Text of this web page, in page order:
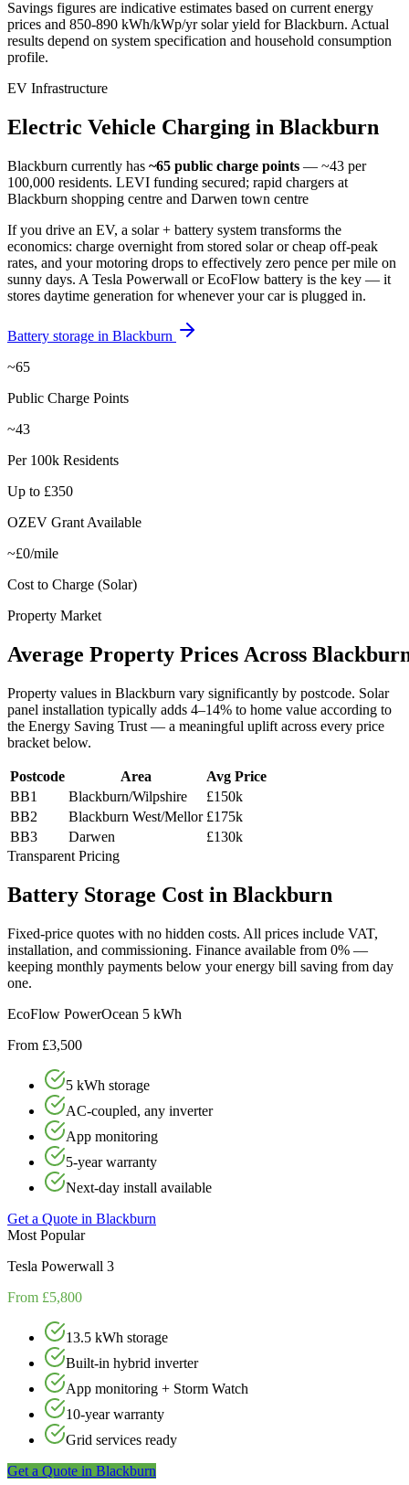
Savings figures are indicative estimates based on current energy
prices and 850-890 kWh/kWp/yrsolar yield forBlackburn. Actual
results depend on system specification and household consumption
profile.
EV Infrastructure
Electric Vehicle Charging in Blackburn
Blackburn currently has ~65 public charge points — ~43 per
100,000 residents. LEVI funding secured; rapid chargers at
Blackburn shopping centre and Darwen town centre
If you drive an EV, a solar + battery system transforms the
economics: charge overnight from stored solar or cheap off-peak
rates, and your motoring drops to effectively zero pence per mile on
sunny days. A Tesla Powerwall or EcoFlow battery is the key — it
stores daytime generation for whenever your car is plugged in.
Battery storage in Blackburn
~65
Public Charge Points
~43
Per 100k Residents
Up to £350
OZEV Grant Available
~£0/mile
Cost to Charge (Solar)
Property Market
Average Property Prices Across
Property values in Blackburn vary significantly by postcode. Solar
panel installation typically adds 4–14% to home value according to
the Energy Saving Trust — a meaningful uplift across every price
bracket below.
Postcode Area
Avg Price
BB1
Blackburn/Wilpshire
£150k
BB2
Blackburn West/Mellor £175k
BB3
Darwen
£130k
Transparent Pricing
Battery Storage Cost in Blackburn
Fixed-price quotes with no hidden costs. All prices include VAT,
installation, and commissioning. Finance available from 0% —
keeping monthly payments below your energy bill saving from day
one.
EcoFlow PowerOcean 5 kWh
From £3,500
5 kWh storage
AC-coupled, any inverter
App monitoring
5-year warranty
Next-day install available
Get a Quote in Blackburn
Most Popular
Tesla Powerwall 3
From £5,800
13.5 kWh storage
Built-in hybrid inverter
App monitoring + Storm Watch
10-year warranty
Grid services ready
Get a Quote in Blackburn